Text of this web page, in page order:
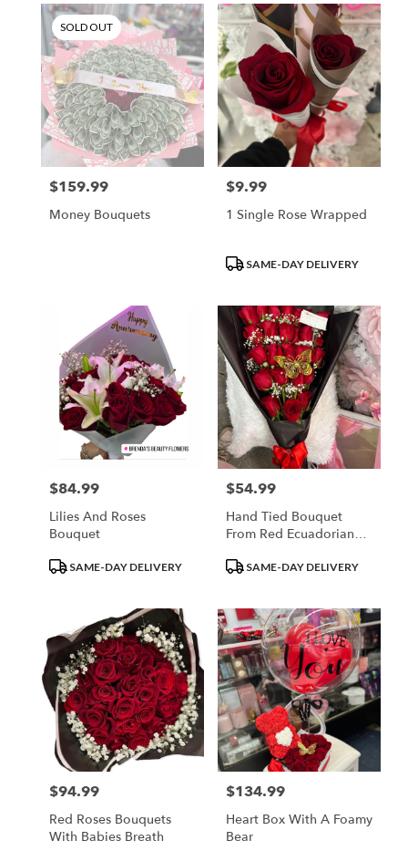
SOLD OUT
Price:
$159.99
Money Bouquets
Price:
$9.99
1 Single Rose Wrapped
ProductSAME-DAY DELIVERY
Price:
$84.99
Lilies And Roses
Bouquet
ProductSAME-DAY DELIVERY
Price:
$54.99
Hand Tied Bouquet
From Red Ecuadorian
ProductSAME-DAY DELIVERY
Price:
$94.99
Red Roses Bouquets
With Babies Breath
Price:
$134.99
Heart Box With A Foamy
Bear